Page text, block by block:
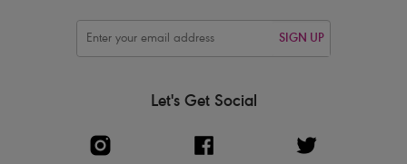
SIGN UP
Let's Get Social